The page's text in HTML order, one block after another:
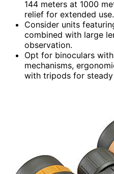
144 meters at 1000
relief for extended use.
Consider units
combined with large
observation.
Opt for binoculars
mechanisms,
with tripods for